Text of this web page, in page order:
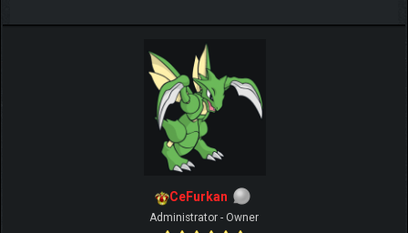
CeFurkan
Administrator - Owner